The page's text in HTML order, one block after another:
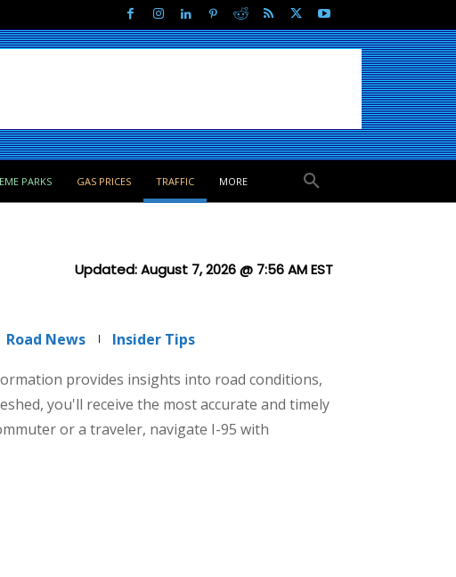
PARKS GAS PRICES TRAFFIC MORE
Updated:August 7, 2026 @ 7:56 AMEST
Road News Insider Tips
provides insights into road conditions,
you'll receive the most accurate and timely
or a traveler, navigate I-95 with